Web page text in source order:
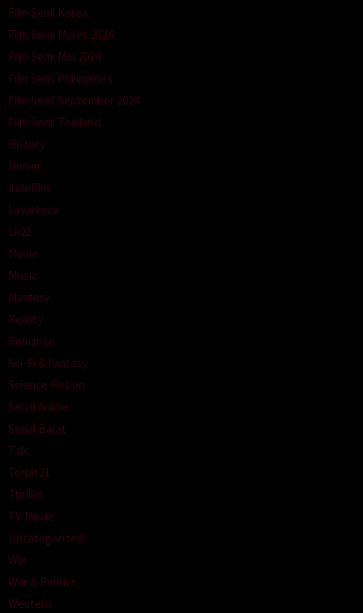
Film Semi Korea
Film Semi Maret 2024
Film Semi Mei 2024
Film Semi Philippines
Film Semi September 2024
Film Semi Thailand
History
Horror
Indofilm
Layarkaca
Lk21
Movie
Music
Mystery
Reality
Romance
Sci-Fi & Fantasy
Science Fiction
Serial Anime
Serial Barat
Talk
Terbit21
Thriller
TV Movie
Uncategorized
War
War & Politics
Western